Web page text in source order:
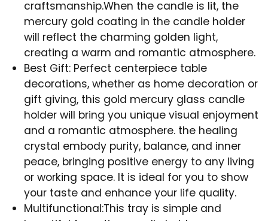
craftsmanship.When the candle is lit, the
mercury gold coating in the candle holder
will reflect the charming golden light,
creating a warm and romantic atmosphere.
Best Gift: Perfect centerpiece table
decorations, whether as home decoration or
gift giving, this gold mercury glass candle
holder will bring you unique visual enjoyment
and a romantic atmosphere. the healing
crystal embody purity, balance, and inner
peace, bringing positive energy to any living
or working space. It is ideal for you to show
your taste and enhance your life quality.
Multifunctional:This tray is simple and